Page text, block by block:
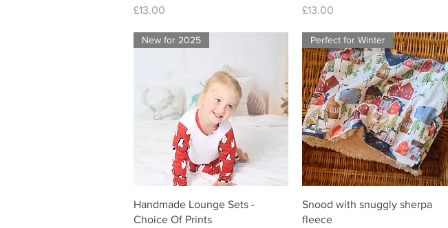
Price
£13.00
Price
£13.00
New for 2025
Handmade Lounge Sets -
Choice Of Prints
Perfect for Winter
Snood with snuggly sherpa
fleece